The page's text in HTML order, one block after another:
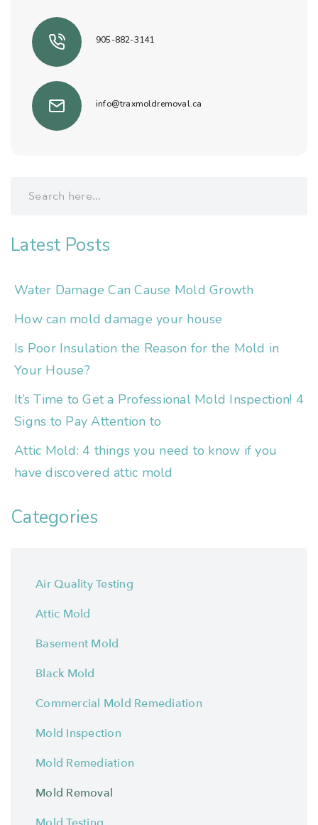
905-882-3141
info@traxmoldremoval.ca
Latest Posts
Water Damage Can Cause Mold Growth
How can mold damage your house
Is Poor Insulation the Reason for the Mold in
Your House?
It’s Time to Get a Professional Mold Inspection! 4
Signs to Pay Attention to
Attic Mold: 4 things you need to know if you
have discovered attic mold
Categories
Air Quality Testing
Attic Mold
Basement Mold
Black Mold
Commercial Mold Remediation
Mold Inspection
Mold Remediation
Mold Removal